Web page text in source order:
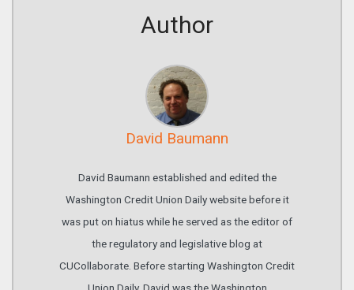
Author
David Baumann
David Baumann established and edited the
Washington Credit Union Daily website before it
was put on hiatus while he served as the editor of
the regulatory and legislative blog at
CUCollaborate. Before starting Washington Credit